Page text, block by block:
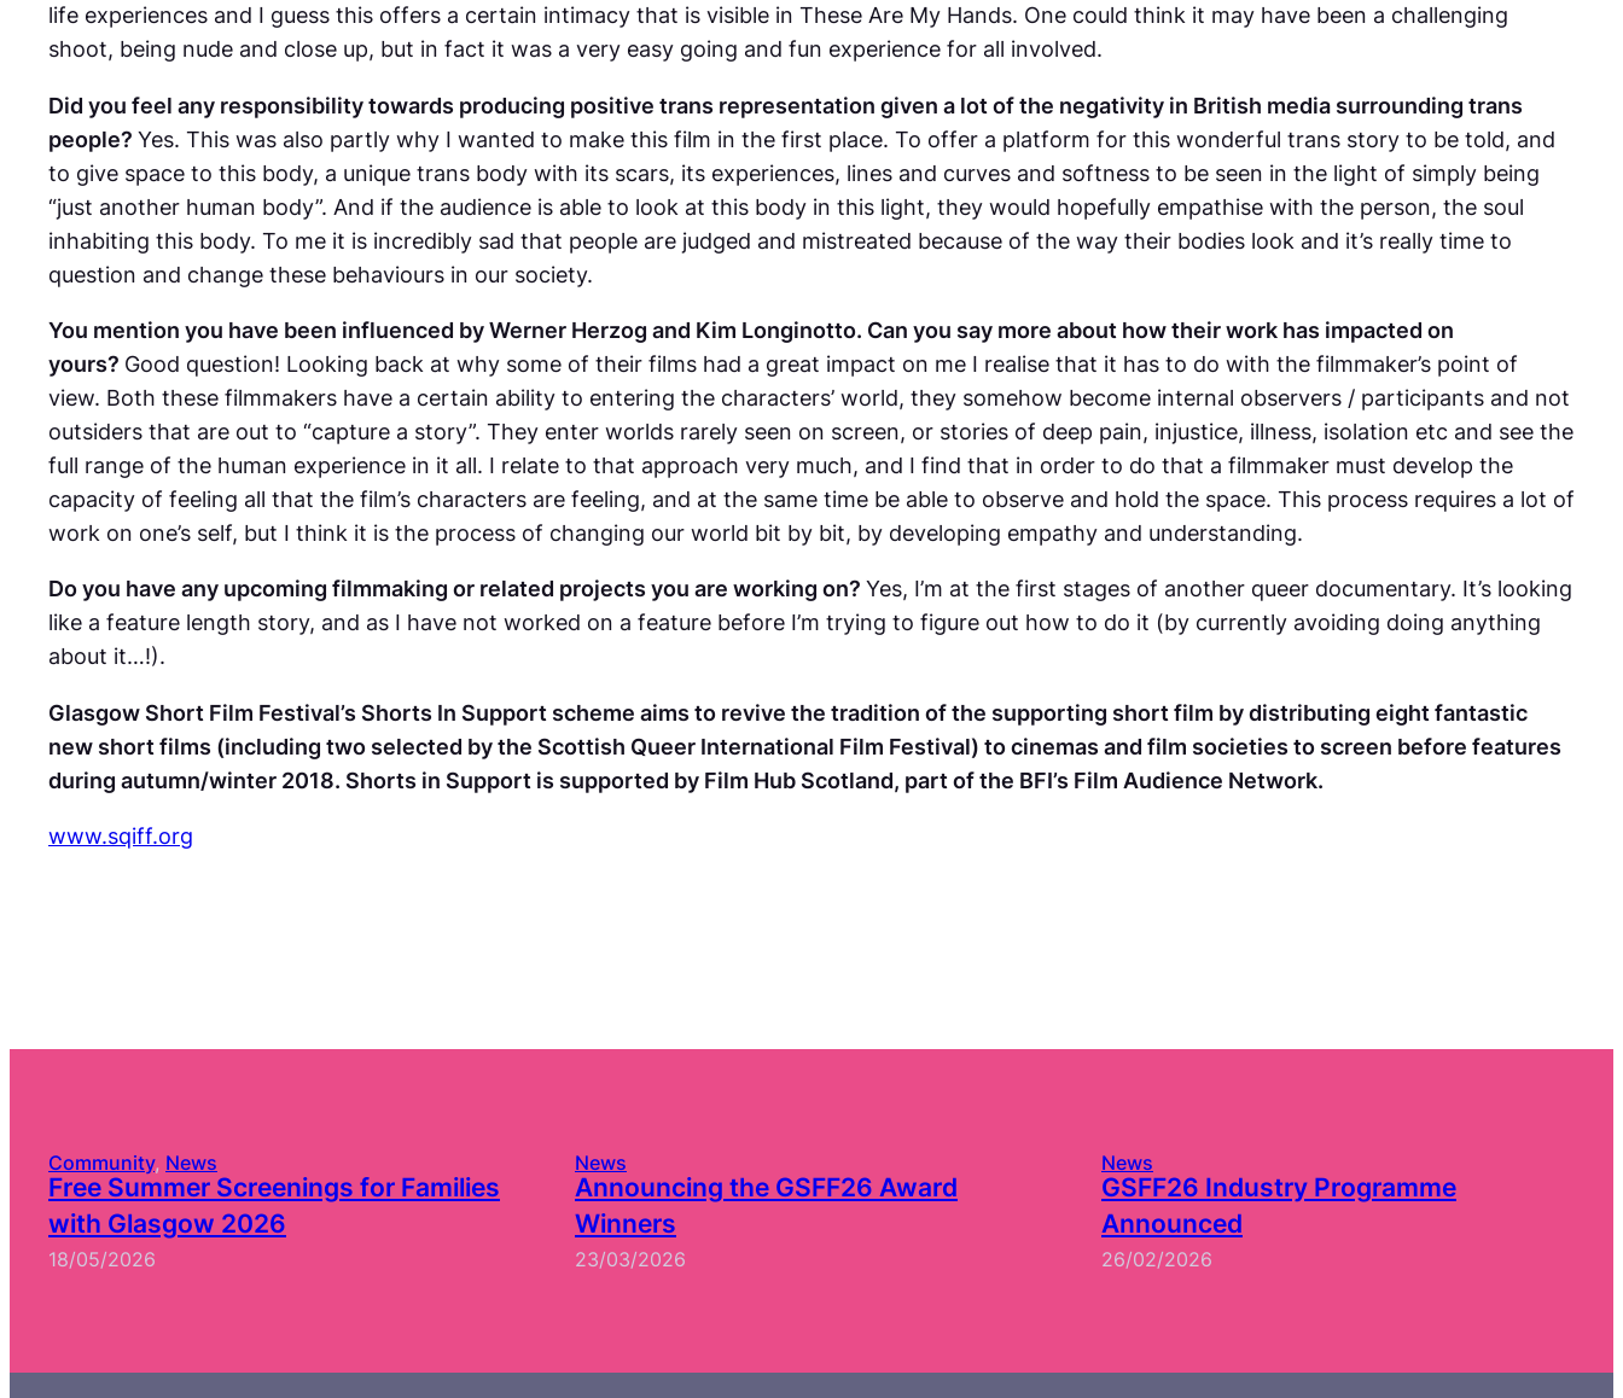
life experiences and I guess this offers a certain intimacy that is visible in These Are My Hands. One could think it may have been a challenging
shoot, being nude and close up, but in fact it was a very easy going and fun experience for all involved.
Did you feel any responsibility towards producing positive trans representation given a lot of the negativity in British media surrounding trans
people? Yes. This was also partly why I wanted to make this film in the first place. To offer a platform for this wonderful trans story to be told, and
to give space to this body, a unique trans body with its scars, its experiences, lines and curves and softness to be seen in the light of simply being
“just another human body”. And if the audience is able to look at this body in this light, they would hopefully empathise with the person, the soul
inhabiting this body. To me it is incredibly sad that people are judged and mistreated because of the way their bodies look and it’s really time to
question and change these behaviours in our society.
You mention you have been influenced by Werner Herzog and Kim Longinotto. Can you say more about how their work has impacted on
yours? Good question! Looking back at why some of their films had a great impact on me I realise that it has to do with the filmmaker’s point of
view. Both these filmmakers have a certain ability to entering the characters’ world, they somehow become internal observers / participants and not
outsiders that are out to “capture a story”. They enter worlds rarely seen on screen, or stories of deep pain, injustice, illness, isolation etc and see the
full range of the human experience in it all. I relate to that approach very much, and I find that in order to do that a filmmaker must develop the
capacity of feeling all that the film’s characters are feeling, and at the same time be able to observe and hold the space. This process requires a lot of
work on one’s self, but I think it is the process of changing our world bit by bit, by developing empathy and understanding.
Do you have any upcoming filmmaking or related projects you are working on? Yes, I’m at the first stages of another queer documentary. It’s looking
like a feature length story, and as I have not worked on a feature before I’m trying to figure out how to do it (by currently avoiding doing anything
about it…!).
Glasgow Short Film Festival’s Shorts In Support scheme aims to revive the tradition of the supporting short film by distributing eight fantastic
new short films (including two selected by the Scottish Queer International Film Festival) to cinemas and film societies to screen before features
during autumn/winter 2018. Shorts in Support is supported by Film Hub Scotland, part of the BFI’s Film Audience Network.
www.sqiff.org
Community, News
Free Summer Screenings for Families
with Glasgow 2026
18/05/2026
News
Announcing the GSFF26 Award
Winners
23/03/2026
News
GSFF26 Industry Programme
Announced
26/02/2026